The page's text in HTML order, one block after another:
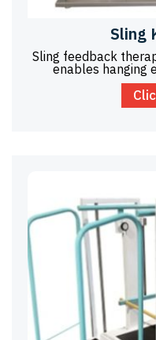
Sling
Sling feedback
enables hanging